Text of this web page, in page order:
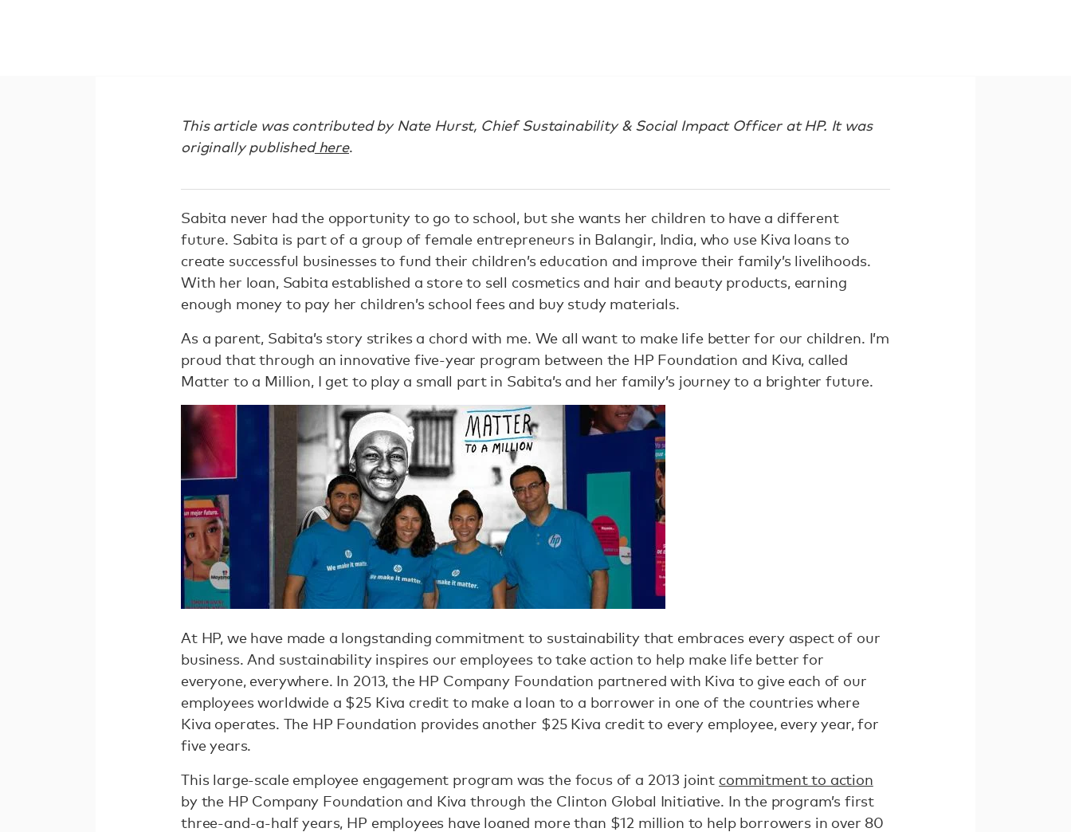
This article was contributed by Nate Hurst, Chief Sustainability & Social Impact Officer at HP. It was
originally publishedhere.
Sabita never had the opportunity to go to school, but she wants her children to have a different
future. Sabita is part of a group of female entrepreneurs in Balangir, India, who use Kiva loans to
create successful businesses to fund their children’s education and improve their family’s livelihoods.
With her loan, Sabita established a store to sell cosmetics and hair and beauty products, earning
enough money to pay her children’s school fees and buy study materials.
As a parent, Sabita’s story strikes a chord with me. We all want to make life better for our children. I’m
proud that through an innovative five-year program between the HP Foundation and Kiva, called
Matter to a Million, I get to play a small part in Sabita’s and her family’s journey to a brighter future.
At HP, we have made a longstanding commitment to sustainability that embraces every aspect of our
business. And sustainability inspires our employees to take action to help make life better for
everyone, everywhere. In 2013, the HP Company Foundation partnered with Kiva to give each of our
employees worldwide a $25 Kiva credit to make a loan to a borrower in one of the countries where
Kiva operates. The HP Foundation provides another $25 Kiva credit to every employee, every year, for
five years.
This large-scale employee engagement program was the focus of a 2013 joint commitment to action
by the HP Company Foundation and Kiva through the Clinton Global Initiative. In the program’s first
three-and-a-half years, HP employees have loaned more than $12 million to help borrowers in over 80